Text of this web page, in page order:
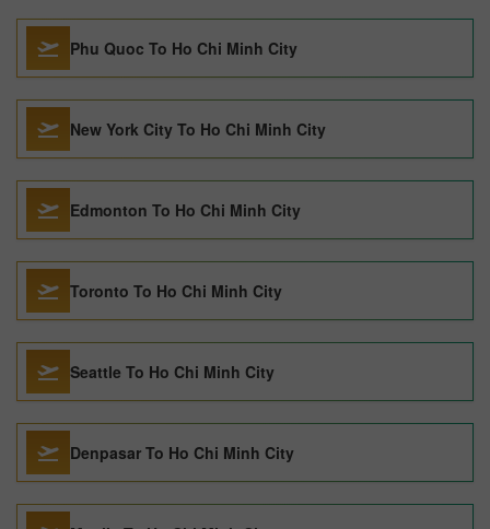
Phu Quoc To Ho Chi Minh City
New York City To Ho Chi Minh City
Edmonton To Ho Chi Minh City
Toronto To Ho Chi Minh City
Seattle To Ho Chi Minh City
Denpasar To Ho Chi Minh City